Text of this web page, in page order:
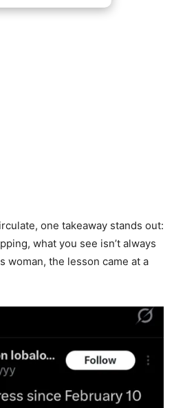
one takeaway stands out:
what you see isn’t always
the lesson came at a